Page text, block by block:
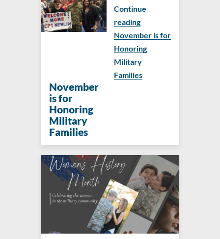
November
is for
Honoring
Military
Families
Continue
reading
November is for
Honoring
Military
Families